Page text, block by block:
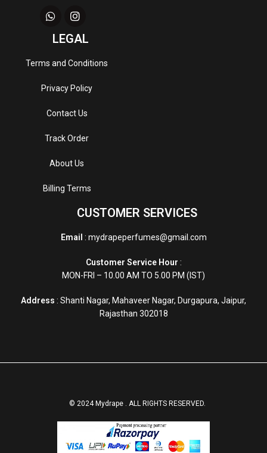
LEGAL
Terms and Conditions
Privacy Policy
Contact Us
Track Order
About Us
Billing Terms
CUSTOMER SERVICES
Email : mydrapeperfumes@gmail.com
Customer Service Hour :
MON-FRI – 10.00 AM TO 5.00 PM (IST)
Address : Shanti Nagar, Mahaveer Nagar, Durgapura, Jaipur,
Rajasthan 302018
© 2024 Mydrape . ALL RIGHTS RESERVED.